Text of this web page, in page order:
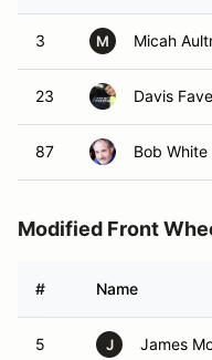
3 M Micah
23 Davis
87 Bob White
Modified Front
# Name
5 J James